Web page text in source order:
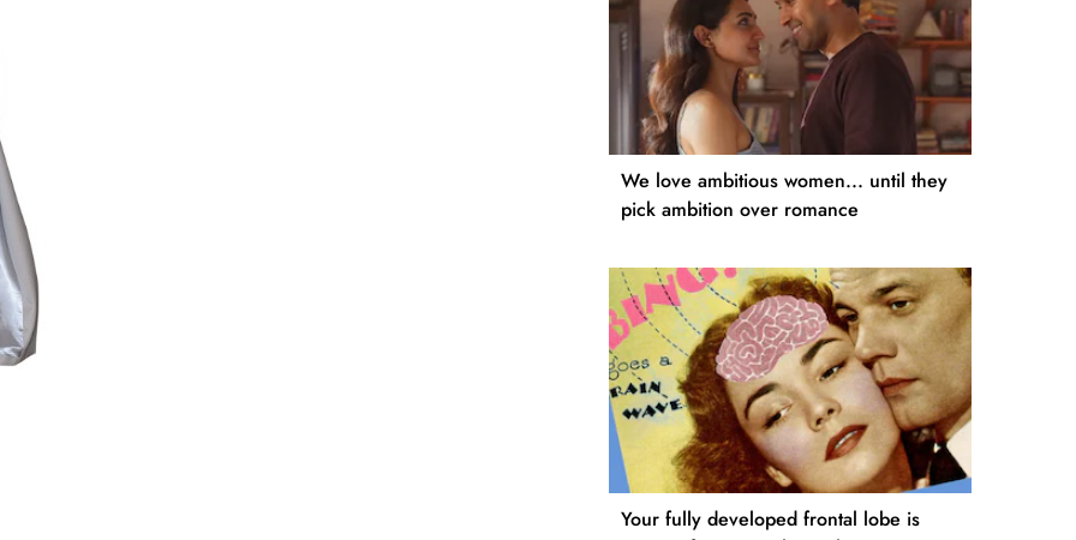
We love ambitious women... until they
pick ambition over romance
Your fully developed frontal lobe is